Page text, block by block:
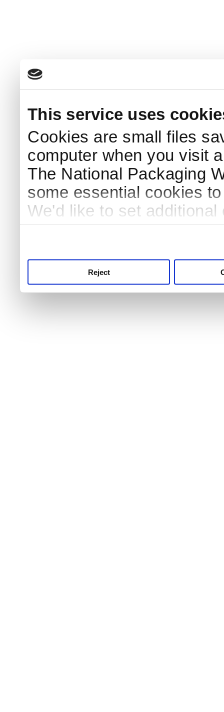
This service uses
Cookies are small files
computer when you visit
The National Packaging
some essential cookies
We'd like to set
Reject